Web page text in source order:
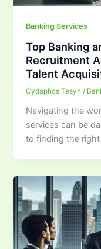
Banking Services
Top Banking
Recruitment
Talent
Cydaphos Tesyn/
Navigating the
services can be
to finding the